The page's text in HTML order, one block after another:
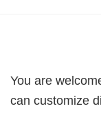
You are
can customize